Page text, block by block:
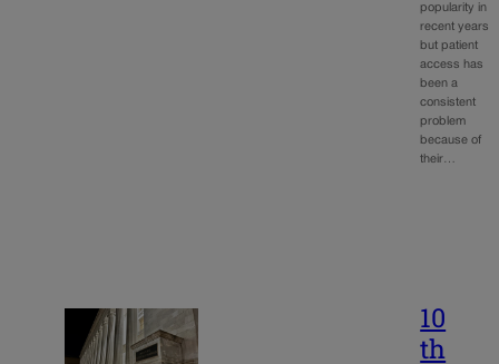
popularity in
recent years
but patient
access has
been a
consistent
problem
because of
their…
10
th